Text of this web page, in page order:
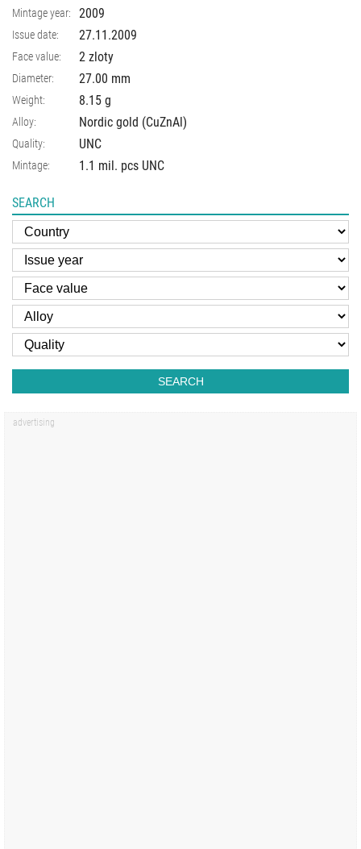
Mintage year: 2009
Issue date: 27.11.2009
Face value: 2 zloty
Diameter: 27.00 mm
Weight: 8.15 g
Alloy: Nordic gold (CuZnAl)
Quality: UNC
Mintage: 1.1 mil. pcs UNC
SEARCH
SEARCH